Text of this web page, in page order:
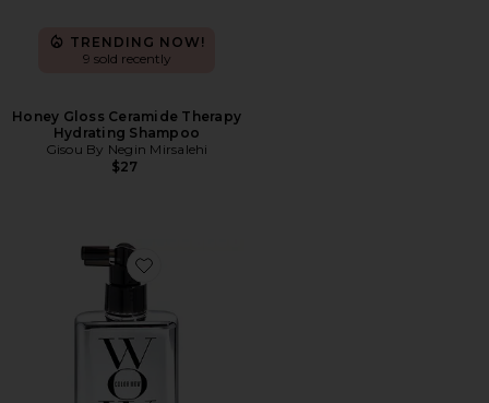
TRENDING NOW!
9 sold recently
Honey Gloss Ceramide Therapy
Hydrating Shampoo
Gisou By Negin Mirsalehi
$27
Favorite Extra Strength Dream Coat